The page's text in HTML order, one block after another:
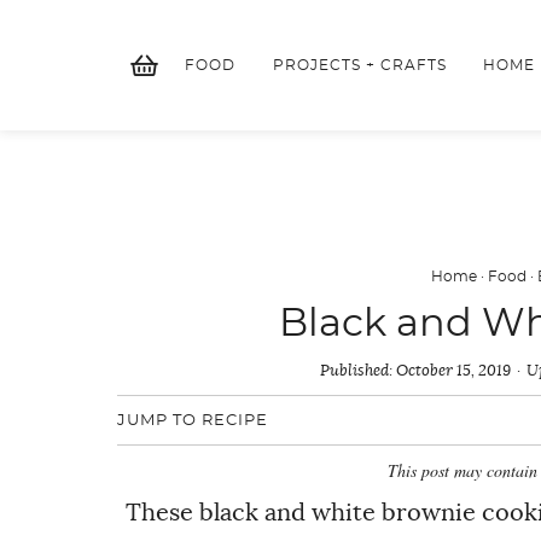
FOOD PROJECTS + CRAFTS HOME
Home· Food ·
Black and
Published: October 15, 2019
JUMP TO RECIPE
This post may
These black and white brownie